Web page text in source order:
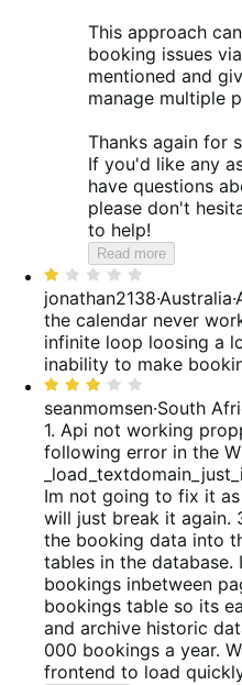
This approach
booking issues
mentioned and
manage multiple
Thanks again for
If you'd like any
have questions
please don't
to help!
Read more
Rated
1
out
of
5
jonathan2138·Australia·
the calendar never
infinite loop loosing a
inability to make
Rated
3
out
of
5
seanmomsen·South
1. Api not working
following error in the
Im not going to fix it
will just break it again.
the booking data into
tables in the
bookings inbetween
bookings table so its
and archive historic
000 bookings a year.
frontend to load